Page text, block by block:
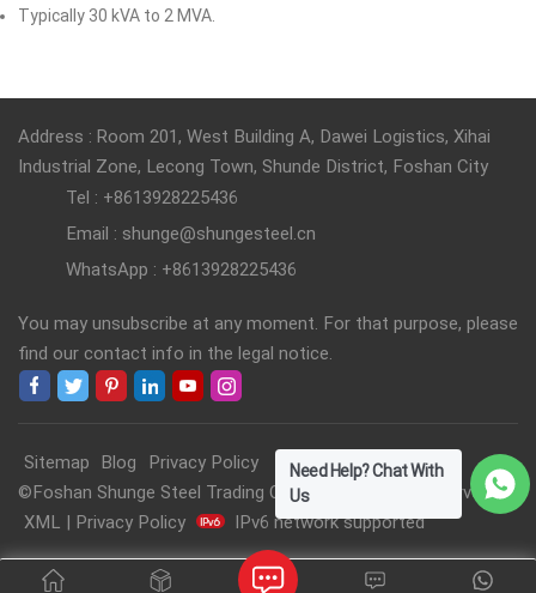
Typically 30 kVA to 2 MVA.
Address : Room 201, West Building A, Dawei Logistics, Xihai
Industrial Zone, Lecong Town, Shunde District, Foshan City
Tel : +8613928225436
Email : shunge@shungesteel.cn
WhatsApp : +8613928225436
You may unsubscribe at any moment. For that purpose, please
find our contact info in the legal notice.
Sitemap Blog
Privacy Policy
©Foshan Shunge Steel Trading Co., Ltd. All Rights Reserved.
XML
Privacy Policy IPv6 network supported
Need Help? Chat With
Us